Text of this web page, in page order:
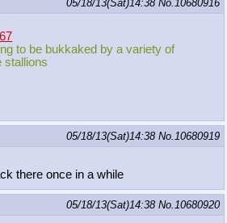
05/18/13(Sat)14:38 No.10680916
to be bukkaked by a variety of
stallions
05/18/13(Sat)14:38 No.10680919
there once in a while
05/18/13(Sat)14:38 No.10680920